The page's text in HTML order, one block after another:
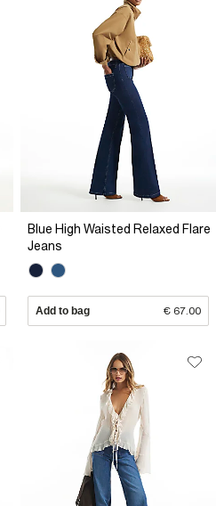
Blue High Waisted Relaxed Flare
Jeans
Add to bag € 67.00